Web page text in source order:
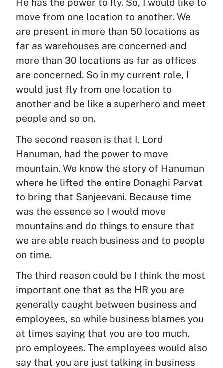
He has the power to fly. So, I would like to
move from one location to another. We
are present in more than 50 locations as
far as warehouses are concerned and
more than 30 locations as far as offices
are concerned. So in my current role, I
would just fly from one location to
another and be like a superhero and meet
people and so on.
The second reason is that I, Lord
Hanuman, had the power to move
mountain. We know the story of Hanuman
where he lifted the entire Donaghi Parvat
to bring that Sanjeevani. Because time
was the essence so I would move
mountains and do things to ensure that
we are able reach business and to people
on time.
The third reason could be I think the most
important one that as the HR you are
generally caught between business and
employees, so while business blames you
at times saying that you are too much,
pro employees. The employees would also
say that you are just talking in business